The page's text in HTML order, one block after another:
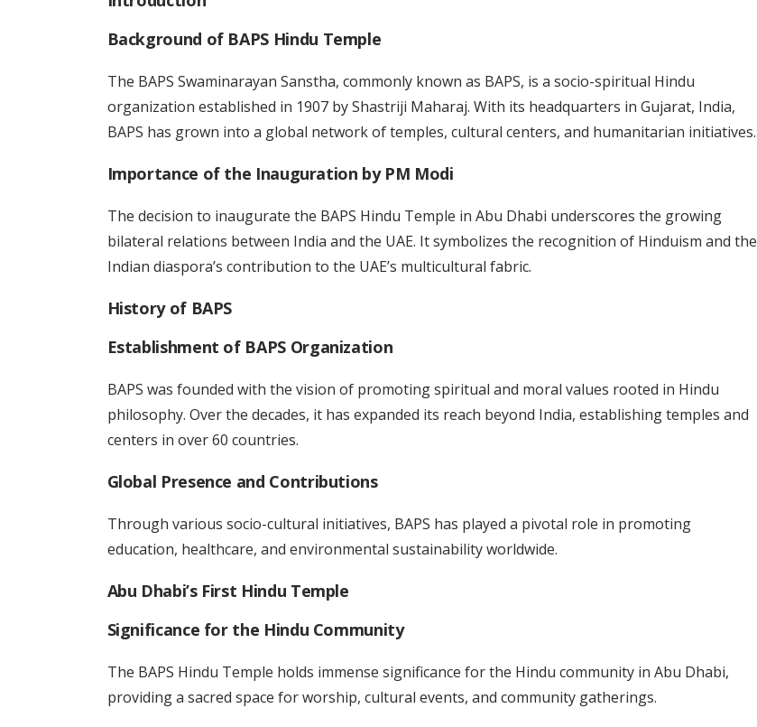
Background of BAPS Hindu Temple
The BAPS Swaminarayan Sanstha, commonly known as BAPS, is a socio-spiritual Hindu
organization established in 1907 by Shastriji Maharaj. With its headquarters in Gujarat, India,
BAPS has grown into a global network of temples, cultural centers, and humanitarian initiatives.
Importance of the Inauguration by PM Modi
The decision to inaugurate the BAPS Hindu Temple in Abu Dhabi underscores the growing
bilateral relations between India and the UAE. It symbolizes the recognition of Hinduism and the
Indian diaspora’s contribution to the UAE’s multicultural fabric.
History of BAPS
Establishment of BAPS Organization
BAPS was founded with the vision of promoting spiritual and moral values rooted in Hindu
philosophy. Over the decades, it has expanded its reach beyond India, establishing temples and
centers in over 60 countries.
Global Presence and Contributions
Through various socio-cultural initiatives, BAPS has played a pivotal role in promoting
education, healthcare, and environmental sustainability worldwide.
Abu Dhabi’s First Hindu Temple
Significance for the Hindu Community
The BAPS Hindu Temple holds immense significance for the Hindu community in Abu Dhabi,
providing a sacred space for worship, cultural events, and community gatherings.